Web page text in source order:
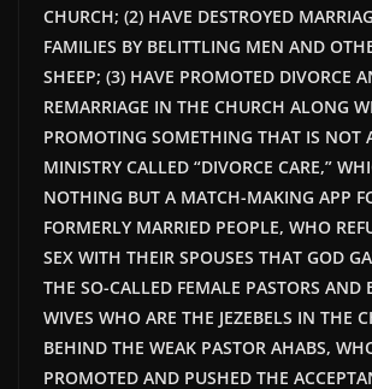
CHURCH; (2) HAVE DESTROYED
FAMILIES BY BELITTLING MEN AND
SHEEP; (3) HAVE PROMOTED DIVORCE
REMARRIAGE IN THE CHURCH ALONG
PROMOTING SOMETHING THAT IS NOT
MINISTRY CALLED “DIVORCE CARE,”
NOTHING BUT A MATCH-MAKING APP
FORMERLY MARRIED PEOPLE, WHO
SEX WITH THEIR SPOUSES THAT GOD
THE SO-CALLED FEMALE PASTORS AND
WIVES WHO ARE THE JEZEBELS IN THE
BEHIND THE WEAK PASTOR AHABS,
PROMOTED AND PUSHED THE